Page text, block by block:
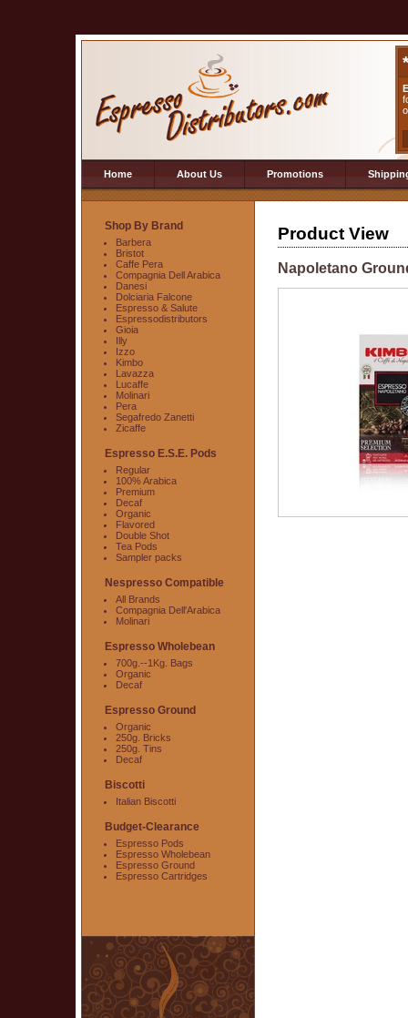
Home About Us Promotions
Shop By Brand
Barbera
Bristot
Caffe Pera
Compagnia Dell Arabica
Danesi
Dolciaria Falcone
Espresso & Salute
Espressodistributors
Gioia
Illy
Izzo
Kimbo
Lavazza
Lucaffe
Molinari
Pera
Segafredo Zanetti
Zicaffe
Espresso E.S.E. Pods
Regular
100% Arabica
Premium
Decaf
Organic
Flavored
Double Shot
Tea Pods
Sampler packs
Nespresso Compatible
All Brands
Compagnia Dell'Arabica
Molinari
Espresso Wholebean
700g.--1Kg. Bags
Organic
Decaf
Espresso Ground
Organic
250g. Bricks
250g. Tins
Decaf
Biscotti
Italian Biscotti
Budget-Clearance
Espresso Pods
Espresso Wholebean
Espresso Ground
Espresso Cartridges
Product View
Napoletano